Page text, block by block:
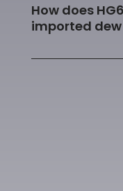
How does
imported